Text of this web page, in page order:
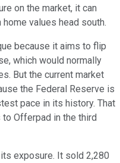
on the market, it can
values head south.
because it aims to flip
which would normally
But the current market
the Federal Reserve is
pace in its history. That
Offerpad in the third
exposure. It sold 2,280